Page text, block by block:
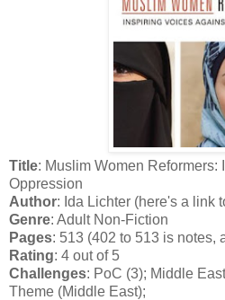
Title: Muslim Women Reformers:
Oppression
Author: Ida Lichter (here's a link
Genre: Adult Non-Fiction
Pages: 513 (402 to 513 is notes,
Rating: 4 out of 5
Challenges: PoC (3); Middle
Theme (Middle East);